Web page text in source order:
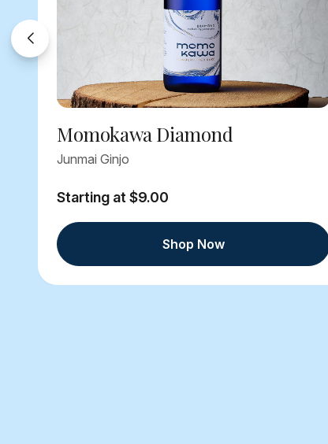
Momokawa Diamond
Junmai Ginjo
Starting at $9.00
Shop Now